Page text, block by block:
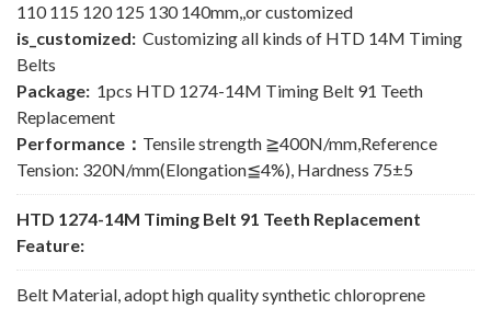
110 115 120 125 130 140mm,,or customized
is_customized: Customizing all kinds of HTD 14M Timing
Belts
Package: 1pcs HTD 1274-14M Timing Belt 91 Teeth
Replacement
Performance： Tensile strength ≧400N/mm,Reference
Tension: 320N/mm(Elongation≦4%), Hardness 75±5
HTD 1274-14M Timing Belt 91 Teeth Replacement
Feature:
Belt Material, adopt high quality synthetic chloroprene